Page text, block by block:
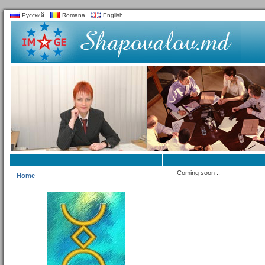
Русский Romana English
Home Coming soon ..